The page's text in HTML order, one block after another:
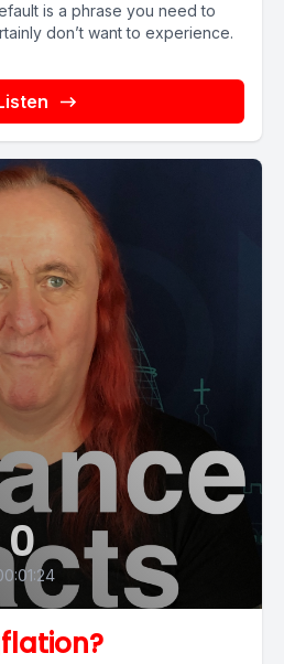
is a phrase you need to
don’t want to experience.